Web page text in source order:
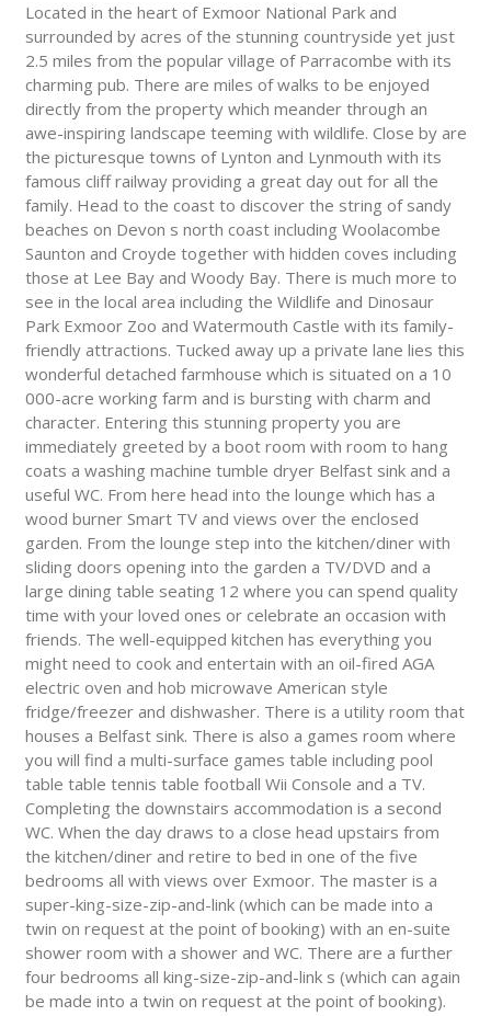
Located in the heart of Exmoor National Park and
surrounded by acres of the stunning countryside yet just
2.5 miles from the popular village of Parracombe with its
charming pub. There are miles of walks to be enjoyed
directly from the property which meander through an
awe-inspiring landscape teeming with wildlife. Close by are
the picturesque towns of Lynton and Lynmouth with its
famous cliff railway providing a great day out for all the
family. Head to the coast to discover the string of sandy
beaches on Devon s north coast including Woolacombe
Saunton and Croyde together with hidden coves including
those at Lee Bay and Woody Bay. There is much more to
see in the local area including the Wildlife and Dinosaur
Park Exmoor Zoo and Watermouth Castle with its family-
friendly attractions. Tucked away up a private lane lies this
wonderful detached farmhouse which is situated on a 10
000-acre working farm and is bursting with charm and
character. Entering this stunning property you are
immediately greeted by a boot room with room to hang
coats a washing machine tumble dryer Belfast sink and a
useful WC. From here head into the lounge which has a
wood burner Smart TV and views over the enclosed
garden. From the lounge step into the kitchen/diner with
sliding doors opening into the garden a TV/DVD and a
large dining table seating 12 where you can spend quality
time with your loved ones or celebrate an occasion with
friends. The well-equipped kitchen has everything you
might need to cook and entertain with an oil-fired AGA
electric oven and hob microwave American style
fridge/freezer and dishwasher. There is a utility room that
houses a Belfast sink. There is also a games room where
you will find a multi-surface games table including pool
table table tennis table football Wii Console and a TV.
Completing the downstairs accommodation is a second
WC. When the day draws to a close head upstairs from
the kitchen/diner and retire to bed in one of the five
bedrooms all with views over Exmoor. The master is a
super-king-size-zip-and-link (which can be made into a
twin on request at the point of booking) with an en-suite
shower room with a shower and WC. There are a further
four bedrooms all king-size-zip-and-link s (which can again
be made into a twin on request at the point of booking).